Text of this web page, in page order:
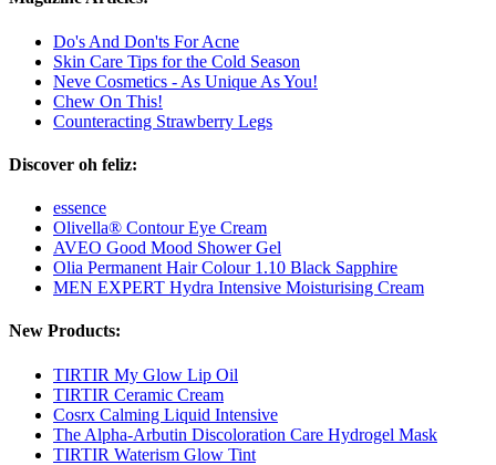
Do's And Don'ts For Acne
Skin Care Tips for the Cold Season
Neve Cosmetics - As Unique As You!
Chew On This!
Counteracting Strawberry Legs
Discover oh feliz:
essence
Olivella® Contour Eye Cream
AVEO Good Mood Shower Gel
Olia Permanent Hair Colour 1.10 Black Sapphire
MEN EXPERT Hydra Intensive Moisturising Cream
New Products:
TIRTIR My Glow Lip Oil
TIRTIR Ceramic Cream
Cosrx Calming Liquid Intensive
The Alpha-Arbutin Discoloration Care Hydrogel Mask
TIRTIR Waterism Glow Tint